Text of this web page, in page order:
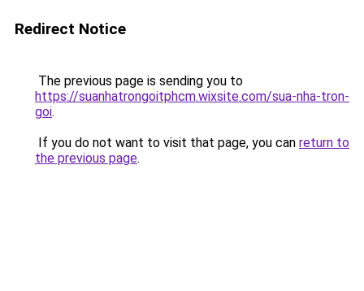
Redirect Notice
The previous page is sending you to
https://suanhatrongoitphcm.wixsite.com/sua-nha-tron-
goi.
If you do not want to visit that page, you can return to
the previous page.